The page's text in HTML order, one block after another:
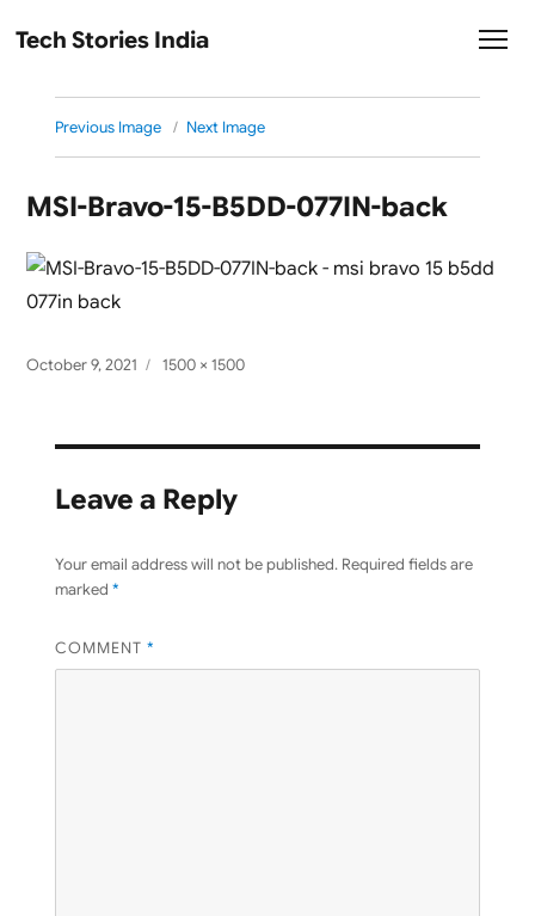
Tech Stories India
Previous Image Next Image
MSI-Bravo-15-B5DD-077IN-back
Posted
October 9, 2021
Full
1500 × 1500
Leave a Reply
Your email address will not be published. Required fields are
marked *
COMMENT *